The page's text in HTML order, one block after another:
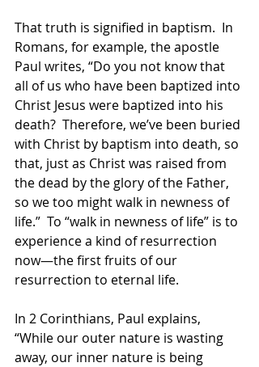
That truth is signified in baptism.  In
Romans, for example, the apostle
Paul writes, “Do you not know that
all of us who have been baptized into
Christ Jesus were baptized into his
death?  Therefore, we’ve been buried
with Christ by baptism into death, so
that, just as Christ was raised from
the dead by the glory of the Father,
so we too might walk in newness of
life.”  To “walk in newness of life” is to
experience a kind of resurrection
now—the first fruits of our
resurrection to eternal life.
In 2 Corinthians, Paul explains,
“While our outer nature is wasting
away, our inner nature is being